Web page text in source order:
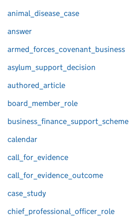
animal_disease_case
answer
armed_forces_covenant_business
asylum_support_decision
authored_article
board_member_role
business_finance_support_scheme
calendar
call_for_evidence
call_for_evidence_outcome
case_study
chief_professional_officer_role